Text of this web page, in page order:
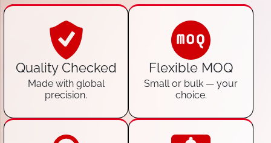
Quality Checked
Made with global
precision.
Flexible MOQ
Small or bulk — your
choice.